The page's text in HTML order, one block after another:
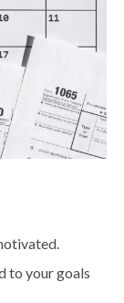
to your goals